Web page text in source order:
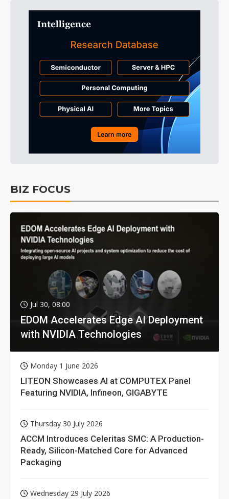
BIZ FOCUS
Jul 30, 08:00
EDOM Accelerates Edge AI Deployment
with NVIDIA Technologies
Monday 1 June 2026
LITEON Showcases AI at COMPUTEX Panel
Featuring NVIDIA, Infineon, GIGABYTE
Thursday 30 July 2026
ACCM Introduces Celeritas SMC: A Production-
Ready, Silicon-Matched Core for Advanced
Packaging
Wednesday 29 July 2026